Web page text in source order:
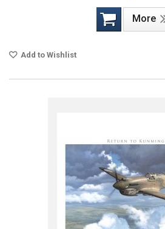
More
Add to Wishlist